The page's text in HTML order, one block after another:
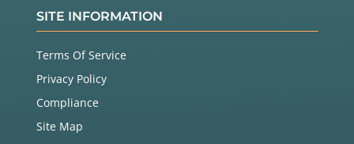
SITE INFORMATION
Terms Of Service
Privacy Policy
Compliance
Site Map